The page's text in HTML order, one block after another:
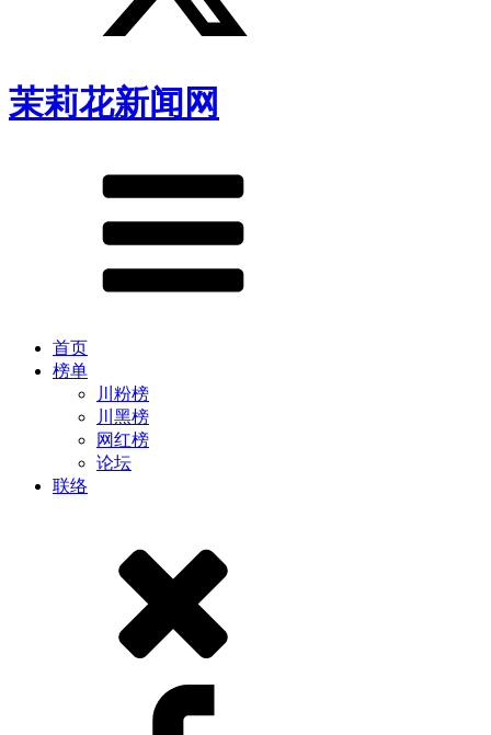
茉莉花新闻网
首页
榜单
川粉榜
川黑榜
网红榜
论坛
联络